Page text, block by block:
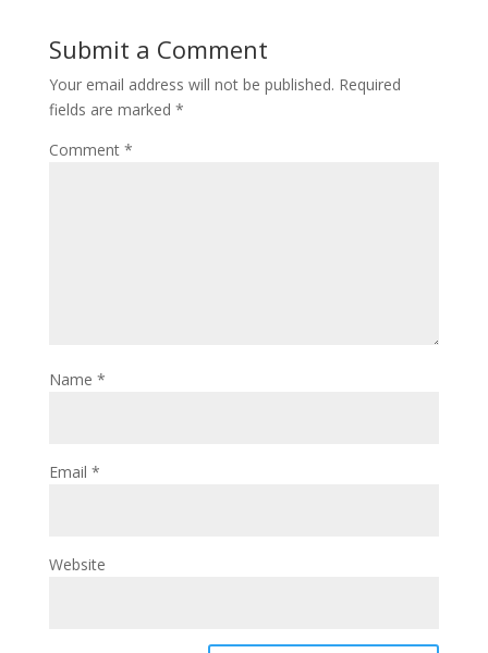
Submit a Comment
Your email address will not be published. Required
fields are marked *
Comment *
Name *
Email *
Website